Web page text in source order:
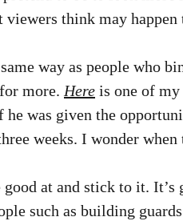
think may happen
way as people who
more. Here is one of
was given the
weeks. I wonder
at and stick to it. It’s
such as building